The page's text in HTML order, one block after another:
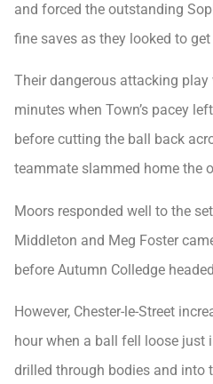
and forced the outstanding
fine saves as they looked to
Their dangerous attacking play
minutes when Town’s pacey
before cutting the ball back
teammate slammed home the
Moors responded well to the
Middleton and Meg Foster
before Autumn Colledge
However, Chester-le-Street
hour when a ball fell loose just
drilled through bodies and into